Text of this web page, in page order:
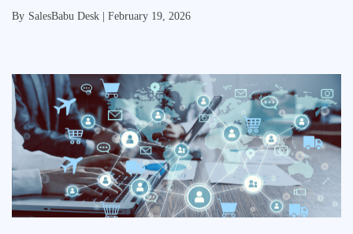
By SalesBabu Desk | February 19, 2026